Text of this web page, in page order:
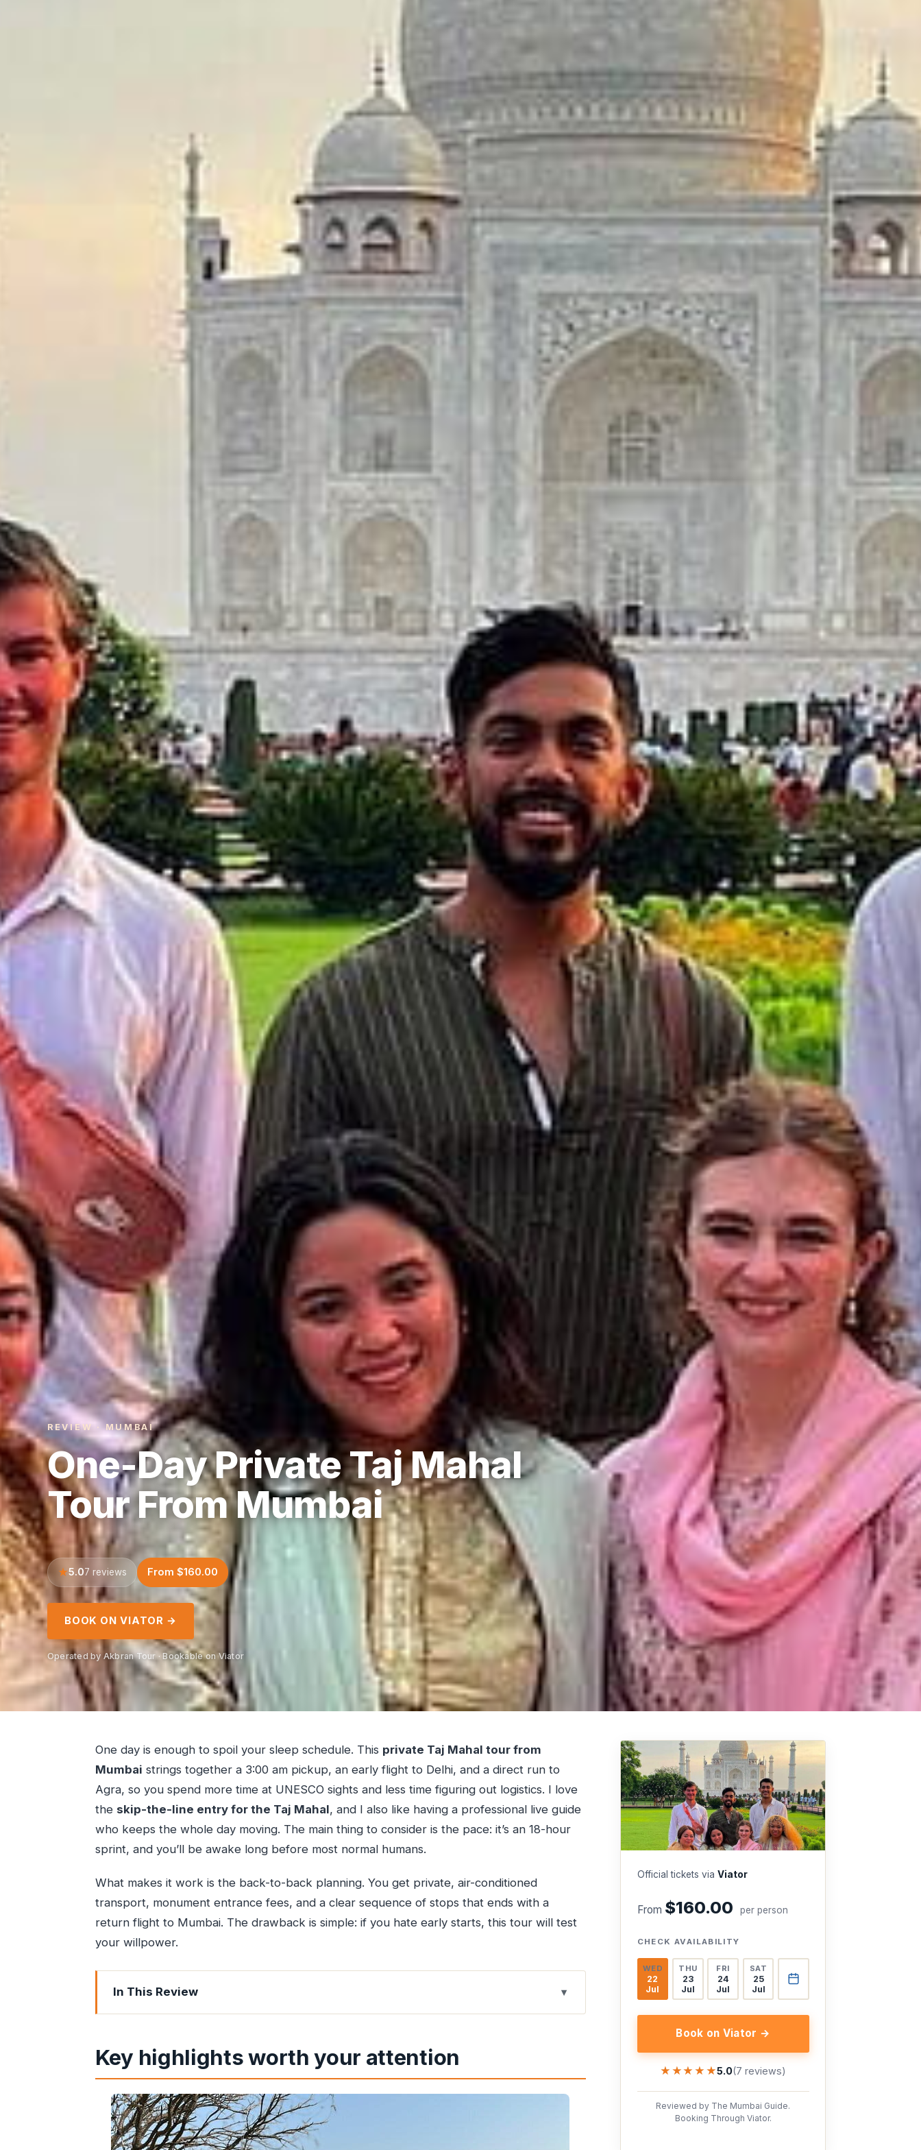
REVIEW · MUMBAI
One-Day Private Taj Mahal
Tour From Mumbai
5.07 reviews From $160.00
BOOK ON VIATOR →
Operated by Akbran Tour · Bookable on Viator
One day is enough to spoil your sleep schedule. This private Taj Mahal tour from
Mumbai strings together a 3:00 am pickup, an early flight to Delhi, and a direct run to
Agra, so you spend more time at UNESCO sights and less time figuring out logistics. I love
the skip-the-line entry for the Taj Mahal, and I also like having a professional live guide
who keeps the whole day moving. The main thing to consider is the pace: it’s an 18-hour
sprint, and you’ll be awake long before most normal humans.
What makes it work is the back-to-back planning. You get private, air-conditioned
transport, monument entrance fees, and a clear sequence of stops that ends with a
return flight to Mumbai. The drawback is simple: if you hate early starts, this tour will test
your willpower.
In This Review
Key highlights worth your attention
From Mumbai to Delhi: smooth pickup and the value of not coordinating
Taj Mahal time with skip-the-line entry (and a guide waiting for you)
Courtyard Agra buffet lunch: the reset you’ll really appreciate
Key highlights worth your attention
Official tickets via Viator
From $160.00 per person
CHECK AVAILABILITY
WED
22
Jul
THU
23
Jul
FRI
24
Jul
SAT
25
Jul
Book on Viator →
★★★★★
★★★★★5.0(7 reviews)
Reviewed by The Mumbai Guide.
Booking Through Viator.